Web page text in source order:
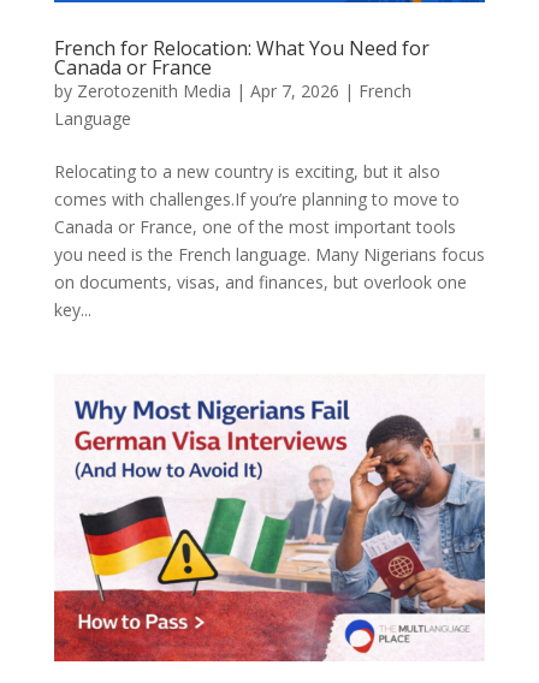
French for Relocation: What You Need for
Canada or France
by Zerotozenith Media | Apr 7, 2026 | French
Language
Relocating to a new country is exciting, but it also
comes with challenges.If you’re planning to move to
Canada or France, one of the most important tools
you need is the French language. Many Nigerians focus
on documents, visas, and finances, but overlook one
key...